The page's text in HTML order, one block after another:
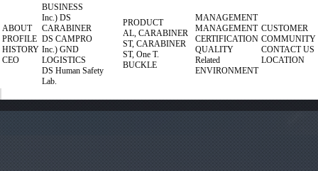
ABOUT
PROFILE
HISTORY
CEO
BUSINESS
Inc.) DS
CARABINER
DS CAMPRO
Inc.) GND
LOGISTICS
DS Human Safety
Lab.
PRODUCT
AL, CARABINER
ST, CARABINER
ST, One T.
BUCKLE
MANAGEMENT
MANAGEMENT
CERTIFICATION
QUALITY
Related
ENVIRONMENT
CUSTOMER
COMMUNITY
CONTACT US
LOCATION